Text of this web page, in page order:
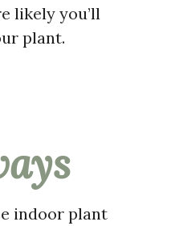
likely you’ll
plant.
indoor plant